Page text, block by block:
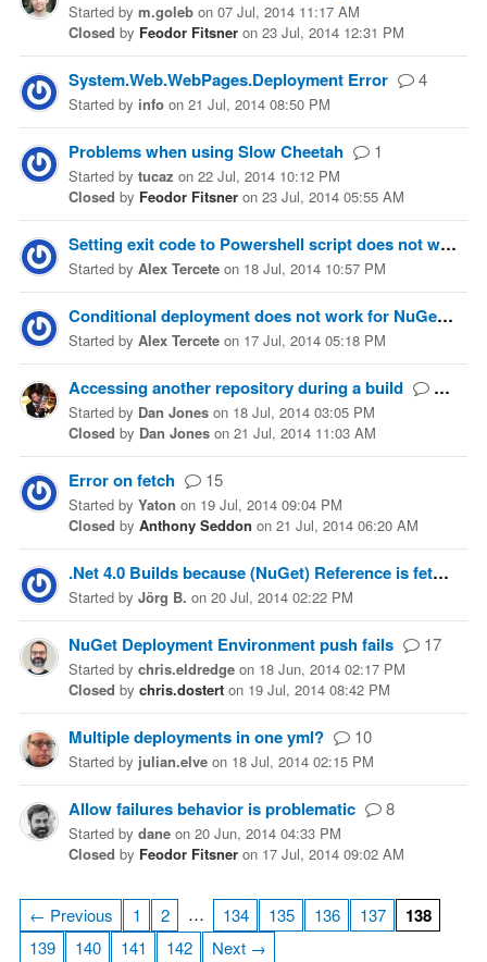
Started by m.goleb on 07 Jul, 2014 11:17 AM
Closed by Feodor Fitsner on 23 Jul, 2014 12:31 PM
System.Web.WebPages.Deployment Error 4
Started by info on 21 Jul, 2014 08:50 PM
Problems when using Slow Cheetah 1
Started by tucaz on 22 Jul, 2014 10:12 PM
Closed by Feodor Fitsner on 23 Jul, 2014 05:55 AM
Setting exit code to Powershell script does not work
Started by Alex Tercete on 18 Jul, 2014 10:57 PM
Conditional deployment does not work for NuGet provider
Started by Alex Tercete on 17 Jul, 2014 05:18 PM
Accessing another repository during a build
Started by Dan Jones on 18 Jul, 2014 03:05 PM
Closed by Dan Jones on 21 Jul, 2014 11:03 AM
Error on fetch 15
Started by Yaton on 19 Jul, 2014 09:04 PM
Closed by Anthony Seddon on 21 Jul, 2014 06:20 AM
.Net 4.0 Builds because (NuGet) Reference is fetched as .Net 4.5
Started by Jörg B. on 20 Jul, 2014 02:22 PM
NuGet Deployment Environment push fails 17
Started by chris.eldredge on 18 Jun, 2014 02:17 PM
Closed by chris.dostert on 19 Jul, 2014 08:42 PM
Multiple deployments in one yml? 10
Started by julian.elve on 18 Jul, 2014 02:15 PM
Allow failures behavior is problematic 8
Started by dane on 20 Jun, 2014 04:33 PM
Closed by Feodor Fitsner on 17 Jul, 2014 09:02 AM
← Previous 1 2 … 134 135 136 137 138
139 140 141 142 Next →